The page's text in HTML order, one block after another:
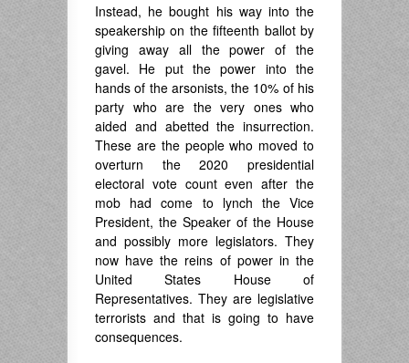
Instead, he bought his way into the
speakership on the fifteenth ballot by
giving away all the power of the
gavel. He put the power into the
hands of the arsonists, the 10% of his
party who are the very ones who
aided and abetted the insurrection.
These are the people who moved to
overturn the 2020 presidential
electoral vote count even after the
mob had come to lynch the Vice
President, the Speaker of the House
and possibly more legislators. They
now have the reins of power in the
United States House of
Representatives. They are legislative
terrorists and that is going to have
consequences.